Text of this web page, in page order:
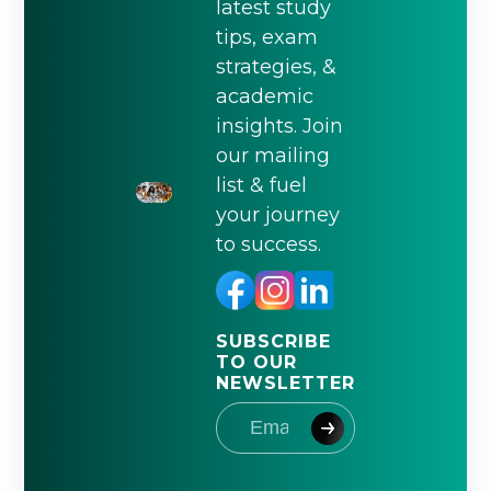
latest study
tips, exam
strategies, &
academic
insights. Join
our mailing
list & fuel
your journey
to success.
SUBSCRIBE
TO OUR
NEWSLETTER